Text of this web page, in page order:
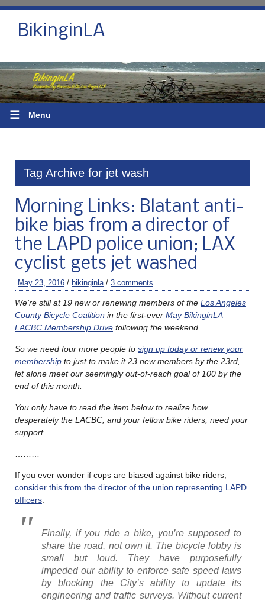
BikinginLA
☰ Menu
Tag Archive for jet wash
Morning Links: Blatant anti-
bike bias from a director of
the LAPD police union; LAX
cyclist gets jet washed
May 23, 2016 / bikinginla / 3 comments
We’re still at 19 new or renewing members of the Los Angeles
County Bicycle Coalition in the first-ever May BikinginLA
LACBC Membership Drive following the weekend.
So we need four more people to sign up today or renew your
membership to just to make it 23 new members by the 23rd,
let alone meet our seemingly out-of-reach goal of 100 by the
end of this month.
You only have to read the item below to realize how
desperately the LACBC, and your fellow bike riders, need your
support
If you ever wonder if cops are biased against bike riders,
consider this from the director of the union representing LAPD
officers
Finally, if you ride a bike, you’re supposed to
share the road, not own it. The bicycle lobby is
small but loud. They have purposefully
impeded our ability to enforce safe speed laws
by blocking the City’s ability to update its
engineering and traffic surveys. Without current